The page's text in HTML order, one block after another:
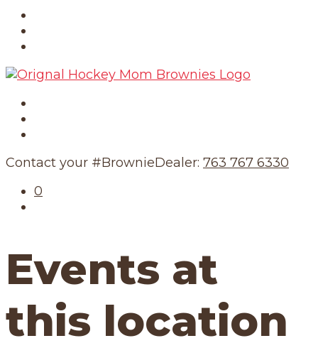
Contact your #BrownieDealer: 763 767 6330
0
Events at
this location